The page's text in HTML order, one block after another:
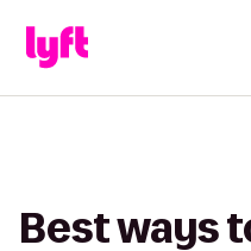
Best ways